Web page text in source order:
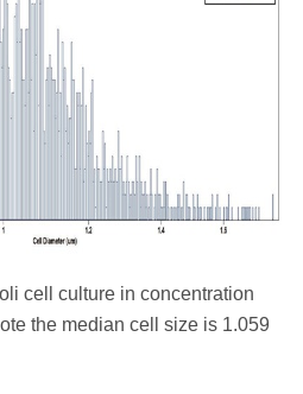
cell culture in concentration
the median cell size is 1.059